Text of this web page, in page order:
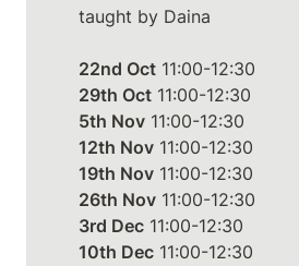
taught by Daina
22nd Oct
29th Oct
5th Nov
12th Nov
19th Nov
26th Nov
3rd Dec
10th Dec 11:00-12:30